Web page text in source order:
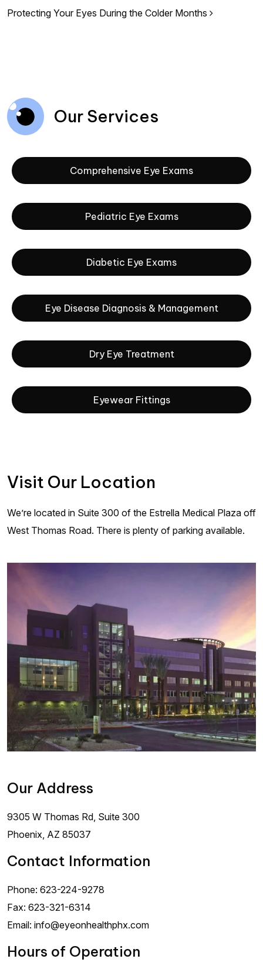
Protecting Your Eyes During the Colder Months
Our Services
Comprehensive Eye Exams
Pediatric Eye Exams
Diabetic Eye Exams
Eye Disease Diagnosis & Management
Dry Eye Treatment
Eyewear Fittings
Visit Our Location
We’re located in Suite 300 of the Estrella Medical Plaza off
West Thomas Road. There is plenty of parking available.
Our Address
9305 W Thomas Rd, Suite 300
Phoenix AZ 85037
Contact Information
Phone: 623-224-9278
Fax: 623-321-6314
Email: info@eyeonhealthphx.com
Hours of Operation